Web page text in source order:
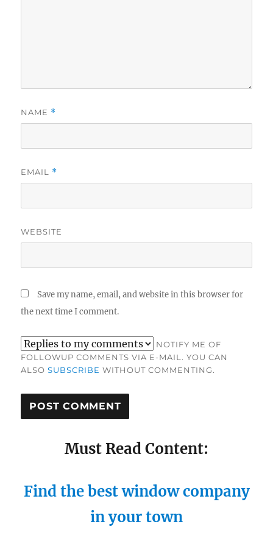
NAME *
EMAIL *
WEBSITE
Save my name, email, and website in this browser for
the next time I comment.
NOTIFY ME OF
FOLLOWUP COMMENTS VIA E-MAIL. YOU CAN
ALSOSUBSCRIBE WITHOUT COMMENTING.
Must Read Content:
Find the best window company
in your town